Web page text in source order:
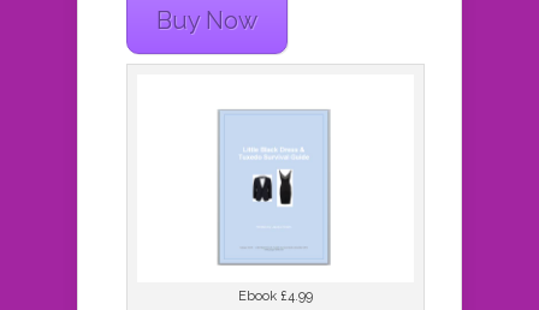
Buy Now
Ebook £4.99